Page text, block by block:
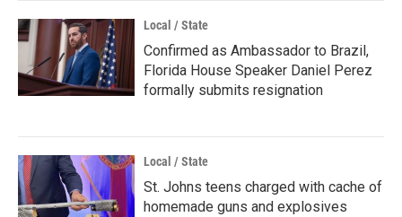
Local / State
Confirmed as Ambassador to Brazil,
Florida House Speaker Daniel Perez
formally submits resignation
Local / State
St. Johns teens charged with cache of
homemade guns and explosives